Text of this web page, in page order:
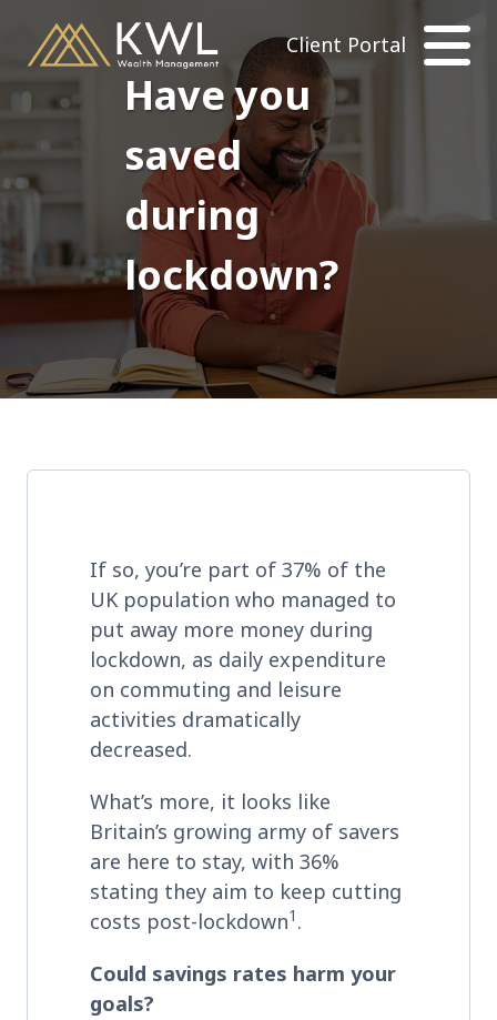
Client Portal
Have you
saved
during
lockdown?
If so, you’re part of 37% of the
UK population who managed to
put away more money during
lockdown, as daily expenditure
on commuting and leisure
activities dramatically
decreased.
What’s more, it looks like
Britain’s growing army of savers
are here to stay, with 36%
stating they aim to keep cutting
costs post-lockdown1 .
Could savings rates harm your
goals?